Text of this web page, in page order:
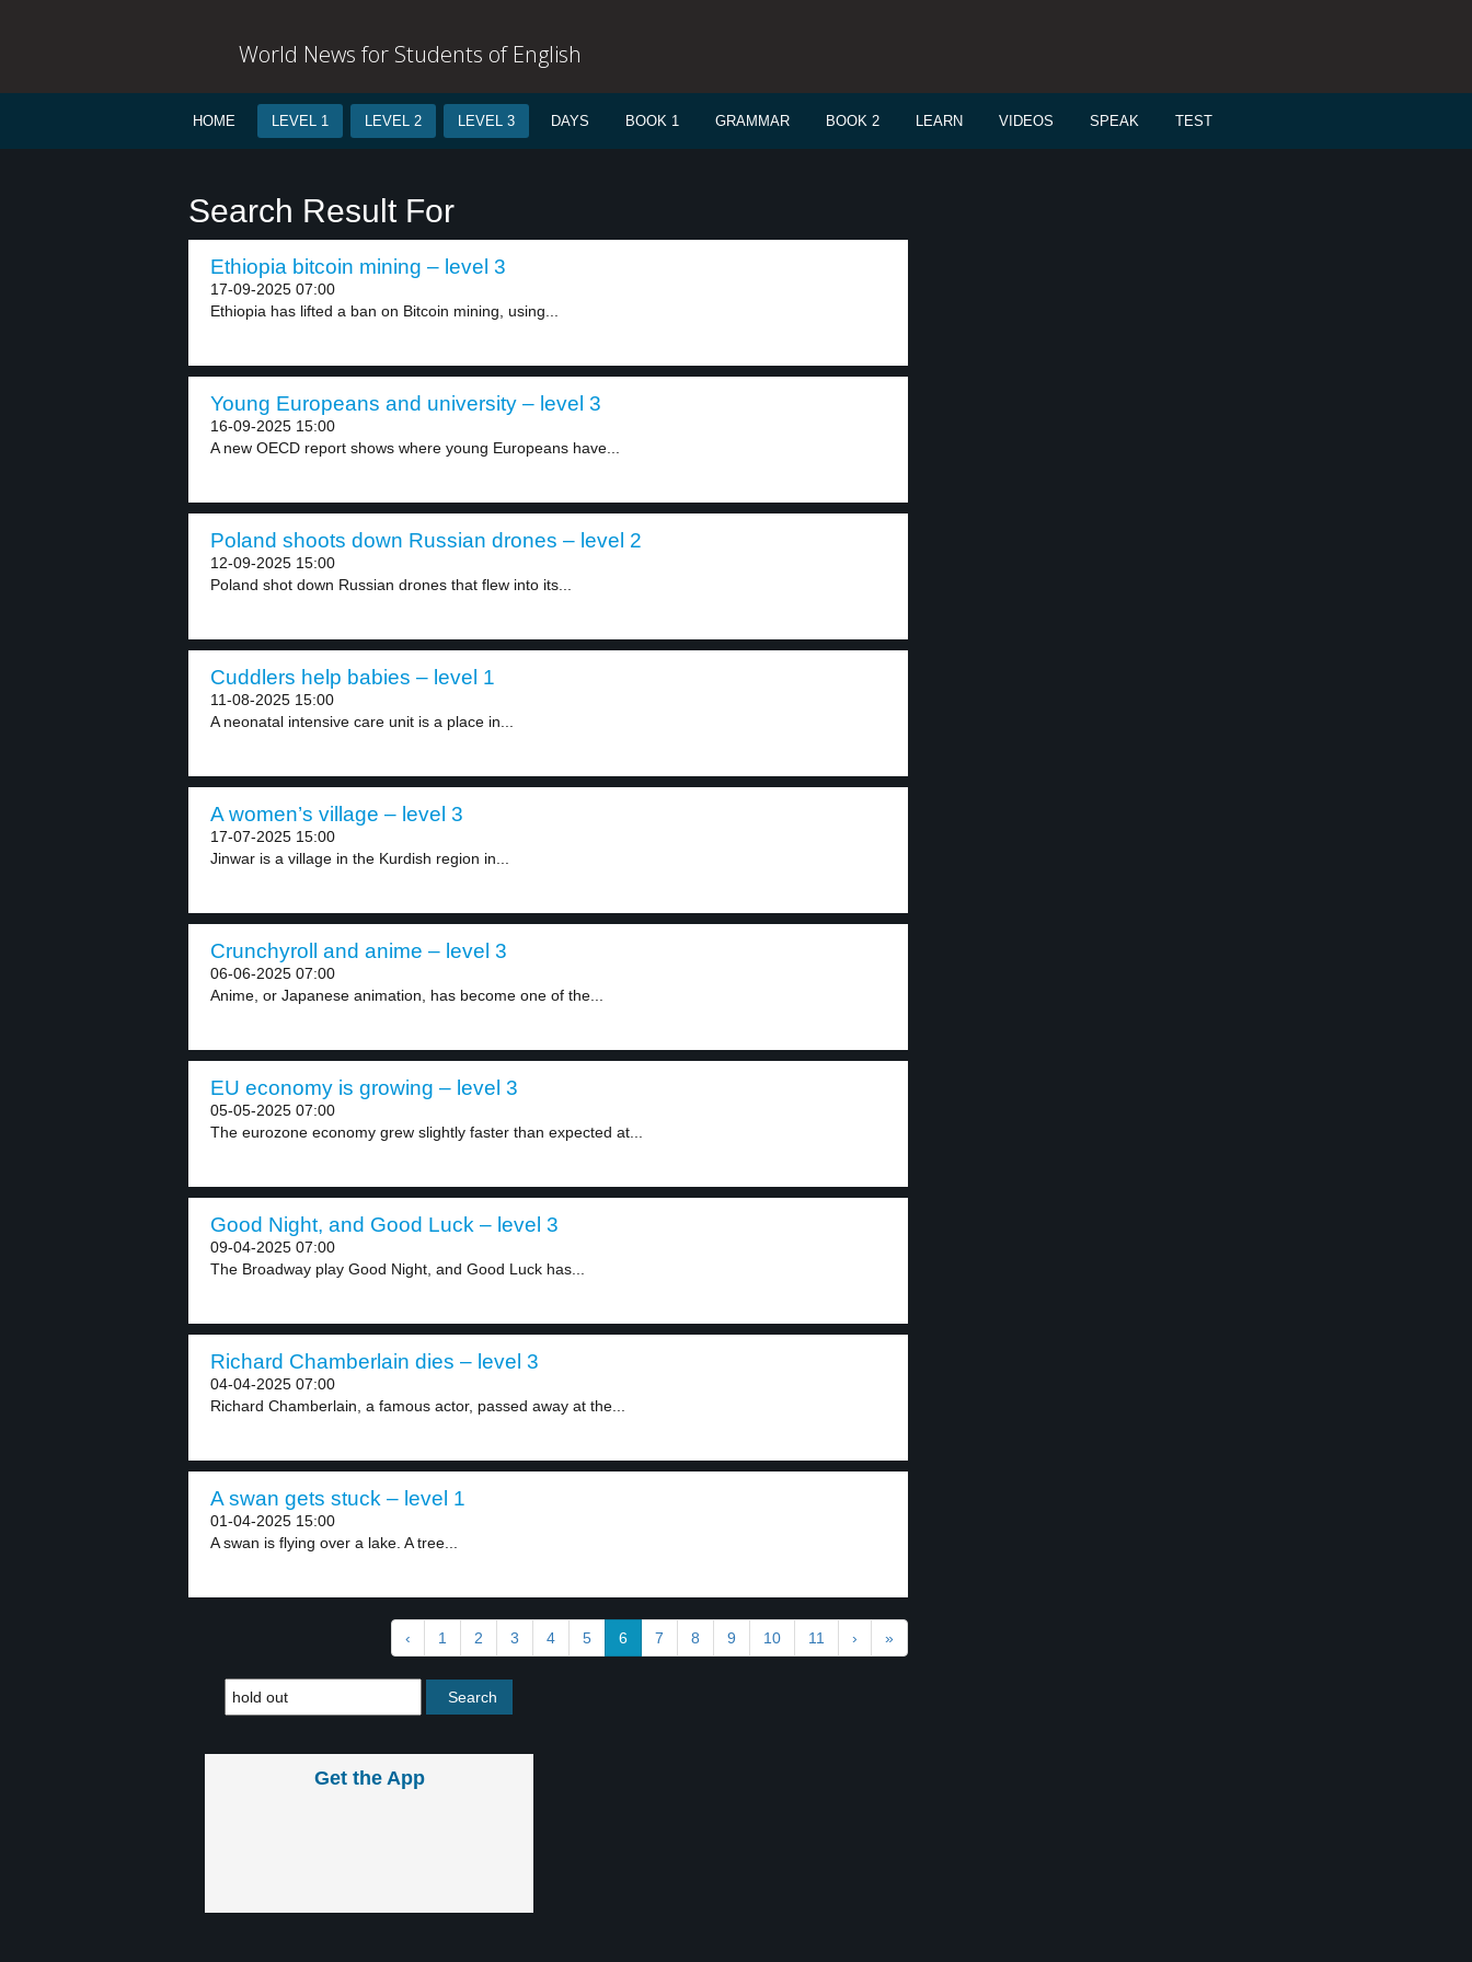
World News for Students of English
HOME LEVEL 1 LEVEL 2 LEVEL 3 DAYS BOOK 1 GRAMMAR BOOK 2 LEARN VIDEOS SPEAK TEST
Search Result For
Ethiopia bitcoin mining – level 3
17-09-2025 07:00
Ethiopia has lifted a ban on Bitcoin mining, using...
Young Europeans and university – level 3
16-09-2025 15:00
A new OECD report shows where young Europeans have...
Poland shoots down Russian drones – level 2
12-09-2025 15:00
Poland shot down Russian drones that flew into its...
Cuddlers help babies – level 1
11-08-2025 15:00
A neonatal intensive care unit is a place in...
A women’s village – level 3
17-07-2025 15:00
Jinwar is a village in the Kurdish region in...
Crunchyroll and anime – level 3
06-06-2025 07:00
Anime, or Japanese animation, has become one of the...
EU economy is growing – level 3
05-05-2025 07:00
The eurozone economy grew slightly faster than expected at...
Good Night, and Good Luck – level 3
09-04-2025 07:00
The Broadway play Good Night, and Good Luck has...
Richard Chamberlain dies – level 3
04-04-2025 07:00
Richard Chamberlain, a famous actor, passed away at the...
A swan gets stuck – level 1
01-04-2025 15:00
A swan is flying over a lake. A tree...
‹ 1 2 3 4 5 6 7 8 9 10 11 › »
Get the App